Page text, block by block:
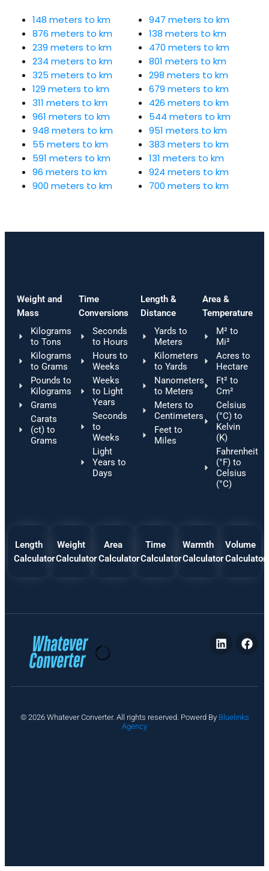
148 meters to km
876 meters to km
239 meters to km
234 meters to km
325 meters to km
129 meters to km
311 meters to km
961 meters to km
948 meters to km
55 meters to km
591 meters to km
96 meters to km
900 meters to km
947 meters to km
138 meters to km
470 meters to km
801 meters to km
298 meters to km
679 meters to km
426 meters to km
544 meters to km
951 meters to km
383 meters to km
131 meters to km
924 meters to km
700 meters to km
Weight and
Mass
Kilograms
to Tons
Kilograms
to Grams
Pounds to
Kilograms
Grams
Carats
(ct) to
Grams
Time
Conversions
Seconds
to Hours
Hours to
Weeks
Weeks
to Light
Years
Seconds
to
Weeks
Light
Years to
Days
Length &
Distance
Yards to
Meters
Kilometers
to Yards
Nanometers
to Meters
Meters to
Centimeters
Feet to
Miles
Area &
Temperature
M² to
Mi²
Acres to
Hectare
Ft² to
Cm²
Celsius
(°C) to
Kelvin
(K)
Fahrenheit
(°F) to
Celsius
(°C)
Length
Calculator
Weight
Calculator
Area
Calculator
Time
Calculator
Warmth
Calculator
Volume
Calculator
© 2026 Whatever Converter. All rights reserved. Powerd By Bluelinks
Agency